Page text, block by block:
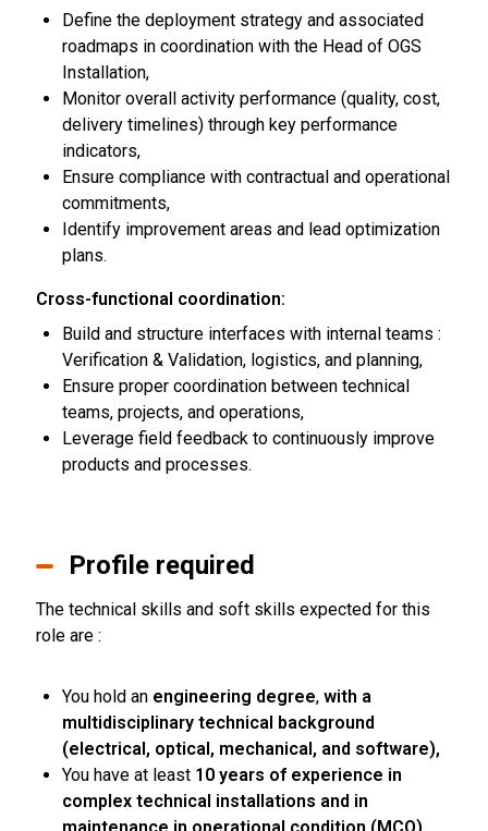
Define the deployment strategy and associated
roadmaps in coordination with the Head of OGS
Installation,
Monitor overall activity performance (quality, cost,
delivery timelines) through key performance
indicators,
Ensure compliance with contractual and operational
commitments,
Identify improvement areas and lead optimization
plans.
Cross-functional coordination:
Build and structure interfaces with internal teams :
Verification & Validation, logistics, and planning,
Ensure proper coordination between technical
teams, projects, and operations,
Leverage field feedback to continuously improve
products and processes.
Profile required
The technical skills and soft skills expected for this
role are :
You hold an engineering degree, with a
multidisciplinary technical background
(electrical, optical, mechanical, and software),
You have at least 10 years of experience in
complex technical installations and in